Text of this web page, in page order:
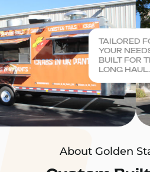
About Golden
TAILORED FOR
YOUR NEEDS,
BUILT FOR THE
LONG HAUL.